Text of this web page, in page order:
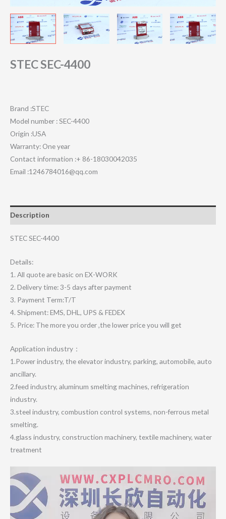
STEC SEC-4400
Brand :STEC
Model number : SEC-4400
Origin :USA
Warranty: One year
Contact information :+ 86-18030042035
Email :1246784016@qq.com
Description
STEC SEC-4400
Details:
1. All quote are basic on EX-WORK
2. Delivery time: 3-5 days after payment
3. Payment Term:T/T
4. Shipment: EMS, DHL, UPS & FEDEX
5. Price: The more you order ,the lower price you will get
Application industry：
1.Power industry, the elevator industry, parking, automobile, auto
ancillary.
2.feed industry, aluminum smelting machines, refrigeration
industry.
3.steel industry, combustion control systems, non-ferrous metal
smelting.
4.glass industry, construction machinery, textile machinery, water
treatment
Video
Player